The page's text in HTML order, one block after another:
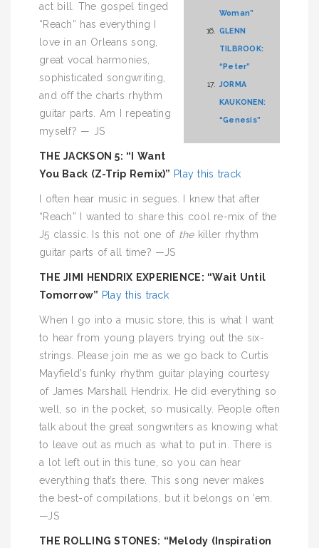
Woman”
GLENN
TILBROOK:
“Peter”
JORMA
KAUKONEN:
“Genesis”
act bill. The gospel tinged
“Reach” has everything I
love in an Orleans song,
great vocal harmonies,
sophisticated songwriting,
and off the charts rhythm
guitar parts. Am I repeating
myself? — JS
THE JACKSON 5: “I Want
You Back (Z-Trip Remix)” Play this track
I often hear music in segues. I knew that after
“Reach” I wanted to share this cool re-mix of the
J5 classic. Is this not one of thekiller rhythm
guitar parts of all time? —JS
THE JIMI HENDRIX EXPERIENCE: “Wait Until
Tomorrow” Play this track
When I go into a music store, this is what I want
to hear from young players trying out the six-
strings. Please join me as we go back to Curtis
Mayfield’s funky rhythm guitar playing courtesy
of James Marshall Hendrix. He did everything so
well, so in the pocket, so musically. People often
talk about the great songwriters as knowing what
to leave out as much as what to put in. There is
a lot left out in this tune, so you can hear
everything that’s there. This song never makes
the best-of compilations, but it belongs on ’em.
—JS
THE ROLLING STONES: “Melody (Inspiration